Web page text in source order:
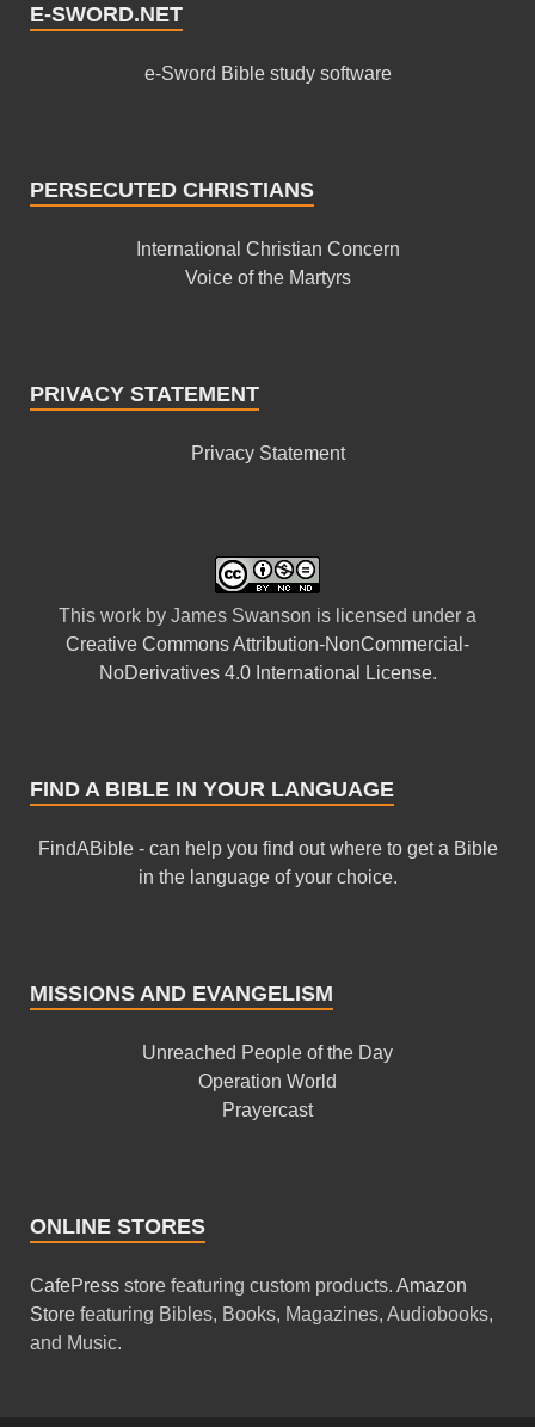
E-SWORD.NET
e-Sword Bible study software
PERSECUTED CHRISTIANS
International Christian Concern
Voice of the Martyrs
PRIVACY STATEMENT
Privacy Statement
This work by James Swanson is licensed under a
Creative Commons Attribution-NonCommercial-
NoDerivatives 4.0 International License.
FIND A BIBLE IN YOUR LANGUAGE
FindABible - can help you find out where to get a Bible
in the language of your choice.
MISSIONS AND EVANGELISM
Unreached People of the Day
Operation World
Prayercast
ONLINE STORES
CafePress store featuring custom products. Amazon
Store featuring Bibles, Books, Magazines, Audiobooks,
and Music.